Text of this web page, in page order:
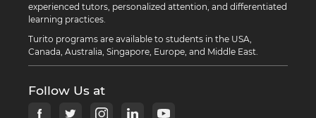
experienced tutors, personalized attention, and differentiated
learning practices.
Turito programs are available to students in the USA,
Canada, Australia, Singapore, Europe, and Middle East.
Follow Us at